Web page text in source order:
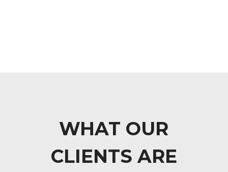
WHAT OUR
CLIENTS ARE